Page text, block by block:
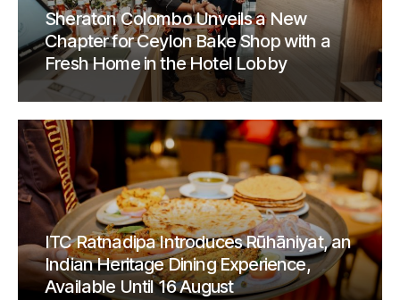
Sheraton Colombo Unveils a New
Chapter for Ceylon Bake Shop with a
Fresh Home in the Hotel Lobby
ITC Ratnadipa Introduces Rūhāniyat, an
Indian Heritage Dining Experience,
Available Until 16 August